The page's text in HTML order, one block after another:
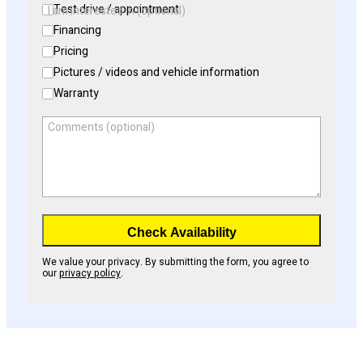
I am interested in (optional)
Test drive / appointment
Financing
Pricing
Pictures / videos and vehicle information
Warranty
Comments (optional)
Check Availability
We value your privacy. By submitting the form, you agree to
ourprivacy policy.